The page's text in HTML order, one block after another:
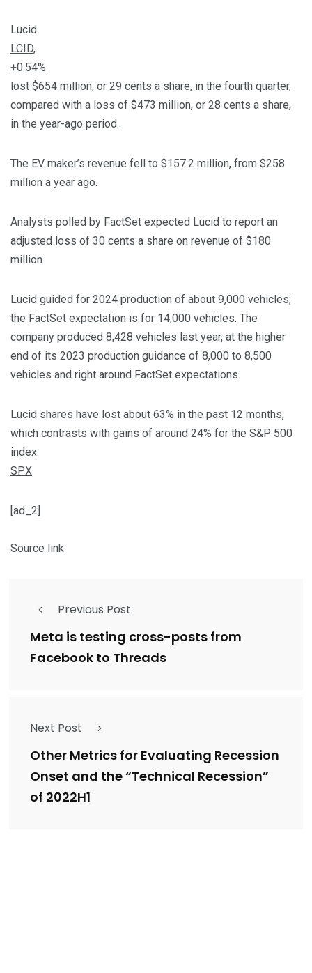
Lucid
LCID,
+0.54%
lost $654 million, or 29 cents a share, in the fourth quarter,
compared with a loss of $473 million, or 28 cents a share,
in the year-ago period.
The EV maker’s revenue fell to $157.2 million, from $258
million a year ago.
Analysts polled by FactSet expected Lucid to report an
adjusted loss of 30 cents a share on revenue of $180
million.
Lucid guided for 2024 production of about 9,000 vehicles;
the FactSet expectation is for 14,000 vehicles. The
company produced 8,428 vehicles last year, at the higher
end of its 2023 production guidance of 8,000 to 8,500
vehicles and right around FactSet expectations.
Lucid shares have lost about 63% in the past 12 months,
which contrasts with gains of around 24% for the S&P 500
index
SPX.
[ad_2]
Source link
Previous Post
Meta is testing cross-posts from
Facebook to Threads
Next Post
Other Metrics for Evaluating Recession
Onset and the “Technical Recession”
of 2022H1